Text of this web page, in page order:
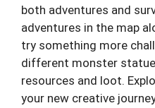
both adventures and
adventures in the map
try something more
different monster
resources and loot.
your new creative